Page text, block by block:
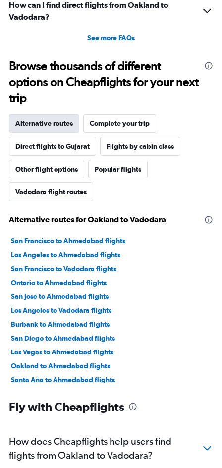
How can I find direct flights from Oakland to
Vadodara?
See more FAQs
Browse thousands of different
options on Cheapflights for your next
trip
Alternative routes Complete your trip
Direct flights to Gujarat Flights by cabin class
Other flight options Popular flights
Vadodara flight routes
Alternative routes for Oakland to Vadodara
San Francisco to Ahmedabad flights
Los Angeles to Ahmedabad flights
San Francisco to Vadodara flights
Ontario to Ahmedabad flights
San Jose to Ahmedabad flights
Los Angeles to Vadodara flights
Burbank to Ahmedabad flights
San Diego to Ahmedabad flights
Las Vegas to Ahmedabad flights
Oakland to Ahmedabad flights
Santa Ana to Ahmedabad flights
Sacramento to Ahmedabad flights
Long Beach to Ahmedabad flights
San Francisco to Bhuj flights
Fly with Cheapflights
How does Cheapflights help users find
flights from Oakland to Vadodara?